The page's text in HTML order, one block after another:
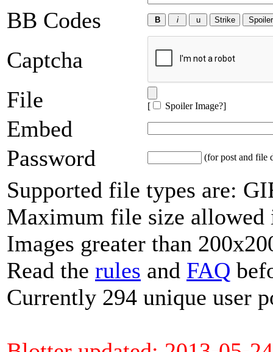
BB Codes
Captcha
File
[ Spoiler Image?]
Embed
Password
(for post and file
Supported file types are:
Maximum file size allowed
Images greater than
Read the rules and FAQ
Currently 294 unique user